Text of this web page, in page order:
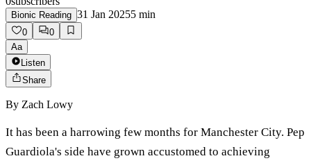
Bionic Reading 31 Jan 20255 min
0
0
Aa
Listen
Share
By Zach Lowy
It has been a harrowing few months for Manchester City. Pep
Guardiola's side have grown accustomed to achieving